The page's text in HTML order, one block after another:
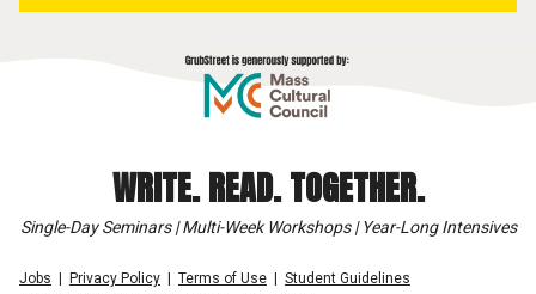
WRITE. READ. TOGETHER.
Single-Day Seminars | Multi-Week Workshops | Year-Long Intensives
Jobs Privacy Policy Terms of Use
Student Guidelines